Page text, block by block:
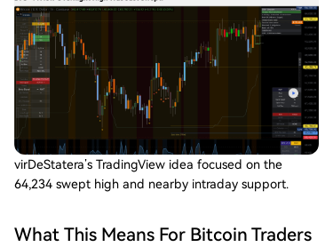
virDeStatera’s TradingView idea focused on the
64,234 swept high and nearby intraday support.
What This Means For Bitcoin Traders